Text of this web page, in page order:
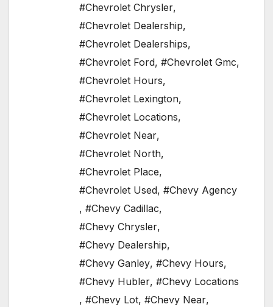
#Chevrolet Chrysler,
#Chevrolet Dealership,
#Chevrolet Dealerships,
#Chevrolet Ford, #Chevrolet Gmc,
#Chevrolet Hours,
#Chevrolet Lexington,
#Chevrolet Locations,
#Chevrolet Near,
#Chevrolet North,
#Chevrolet Place,
#Chevrolet Used, #Chevy Agency
, #Chevy Cadillac,
#Chevy Chrysler,
#Chevy Dealership,
#Chevy Ganley, #Chevy Hours,
#Chevy Hubler, #Chevy Locations
, #Chevy Lot, #Chevy Near,